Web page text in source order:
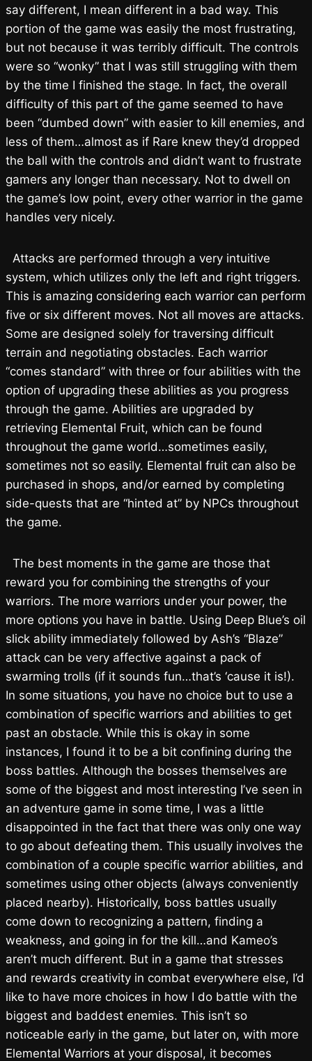
say different, I mean different in a bad way. This
portion of the game was easily the most frustrating,
but not because it was terribly difficult. The controls
were so “wonky” that I was still struggling with them
by the time I finished the stage. In fact, the overall
difficulty of this part of the game seemed to have
been “dumbed down” with easier to kill enemies, and
less of them…almost as if Rare knew they’d dropped
the ball with the controls and didn’t want to frustrate
gamers any longer than necessary. Not to dwell on
the game’s low point, every other warrior in the game
handles very nicely.
Attacks are performed through a very intuitive
system, which utilizes only the left and right triggers.
This is amazing considering each warrior can perform
five or six different moves. Not all moves are attacks.
Some are designed solely for traversing difficult
terrain and negotiating obstacles. Each warrior
“comes standard” with three or four abilities with the
option of upgrading these abilities as you progress
through the game. Abilities are upgraded by
retrieving Elemental Fruit, which can be found
throughout the game world…sometimes easily,
sometimes not so easily. Elemental fruit can also be
purchased in shops, and/or earned by completing
side-quests that are “hinted at” by NPCs throughout
the game.
The best moments in the game are those that
reward you for combining the strengths of your
warriors. The more warriors under your power, the
more options you have in battle. Using Deep Blue’s oil
slick ability immediately followed by Ash’s “Blaze”
attack can be very affective against a pack of
swarming trolls (if it sounds fun…that’s ‘cause it is!).
In some situations, you have no choice but to use a
combination of specific warriors and abilities to get
past an obstacle. While this is okay in some
instances, I found it to be a bit confining during the
boss battles. Although the bosses themselves are
some of the biggest and most interesting I’ve seen in
an adventure game in some time, I was a little
disappointed in the fact that there was only one way
to go about defeating them. This usually involves the
combination of a couple specific warrior abilities, and
sometimes using other objects (always conveniently
placed nearby). Historically, boss battles usually
come down to recognizing a pattern, finding a
weakness, and going in for the kill…and Kameo’s
aren’t much different. But in a game that stresses
and rewards creativity in combat everywhere else, I’d
like to have more choices in how I do battle with the
biggest and baddest enemies. This isn’t so
noticeable early in the game, but later on, with more
Elemental Warriors at your disposal, it becomes